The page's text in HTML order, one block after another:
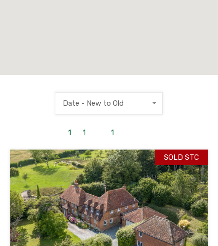
1 1 1
Date - New to Old
SOLD STC